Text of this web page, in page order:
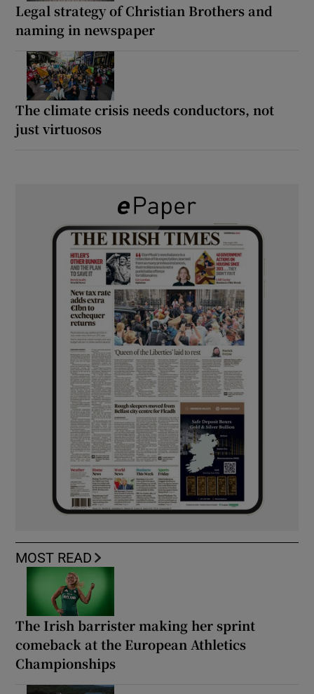
Legal strategy of Christian Brothers and
naming in newspaper
The climate crisis needs conductors, not
just virtuosos
MOST READ
The Irish barrister making her sprint
comeback at the European Athletics
Championships